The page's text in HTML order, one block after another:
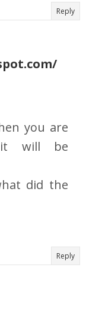
Reply
you are
will be
did the
Reply